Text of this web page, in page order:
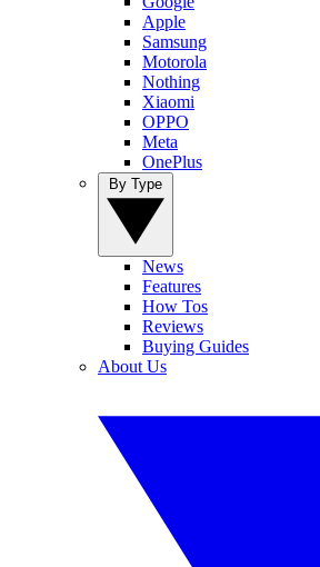
Apple
Samsung
Motorola
Nothing
Xiaomi
OPPO
Meta
OnePlus
News
Features
How Tos
Reviews
Buying Guides
About Us